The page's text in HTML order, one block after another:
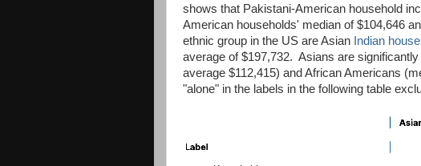
shows that Pakistani-American household
American households' median of $104,646
ethnic group in the US are Asian Indian
average of $197,732. Asians are
average $112,415) and African Americans
"alone" in the labels in the following table